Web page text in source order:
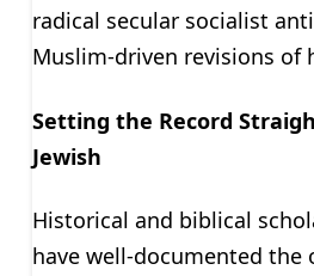
radical secular socialist
Muslim-driven revisions of
Setting the Record
Jewish
Historical and biblical
have well-documented the